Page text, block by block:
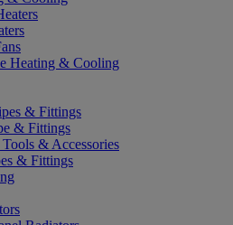
Heating & Cooling
& Fittings
& Fittings
& Accessories
& Fittings